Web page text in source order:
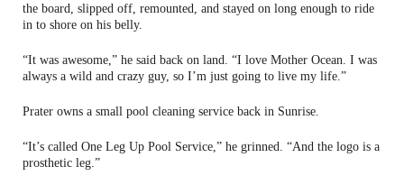
the board, slipped off, remounted, and stayed on long enough to ride
in to shore on his belly.
“It was awesome,” he said back on land. “I love Mother Ocean. I was
always a wild and crazy guy, so I’m just going to live my life.”
Prater owns a small pool cleaning service back in Sunrise.
“It’s called One Leg Up Pool Service,” he grinned. “And the logo is a
prosthetic leg.”